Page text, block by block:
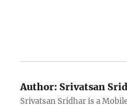
Author: Srivatsan
Srivatsan Sridhar is a